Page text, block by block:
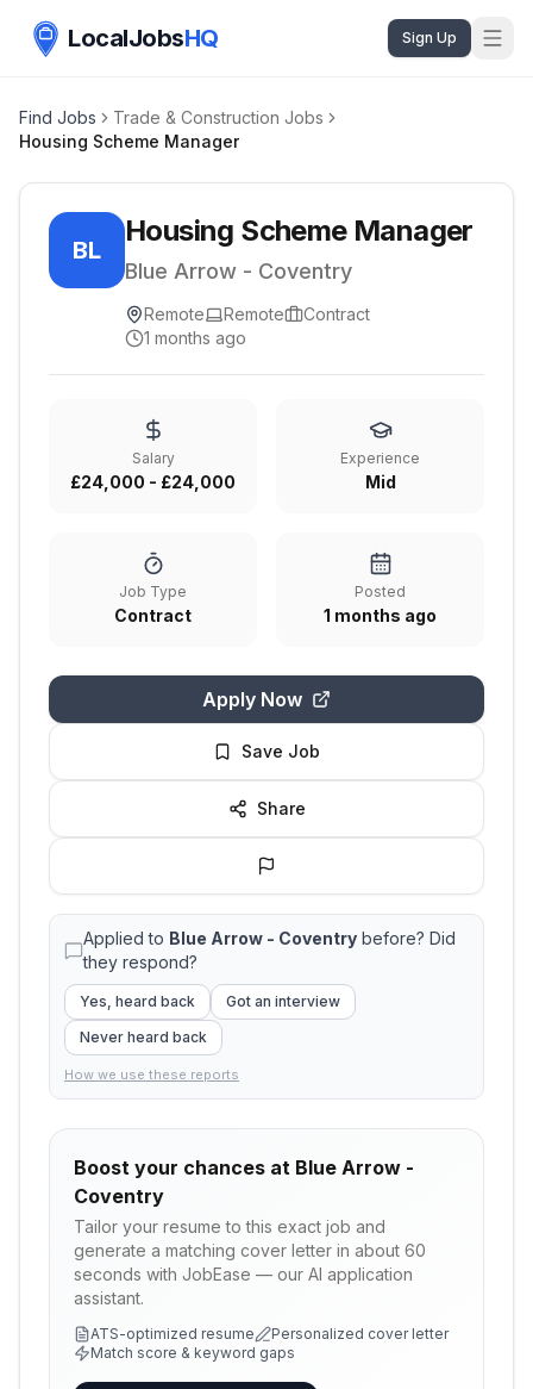
LocalJobsHQ Sign Up
Find Jobs
Trade & Construction Jobs
Housing Scheme Manager
BL
Housing Scheme Manager
Blue Arrow - Coventry
Remote Remote
Contract
1 months ago
Salary
£24,000 - £24,000
Experience
Mid
Job Type
Contract
Posted
1 months ago
Apply Now
Save Job
Share
Applied to Blue Arrow - Coventry before? Did
they respond?
Yes, heard back
Got an interview
Never heard back
How we use these reports
Boost your chances at Blue Arrow -
Coventry
Tailor your resume to this exact job and
generate a matching cover letter in about 60
seconds with JobEase — our AI application
assistant.
ATS-optimized resume
Personalized cover letter
Match score & keyword gaps